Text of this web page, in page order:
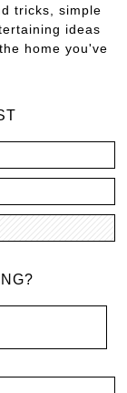
tricks, simple
ideas
home you've